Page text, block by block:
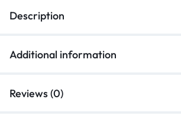
Description
Additional information
Reviews (0)